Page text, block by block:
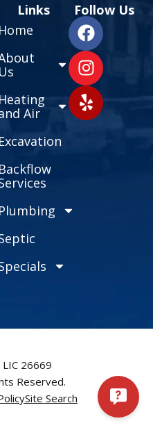
Links
Home
Us
Heating
Air
Excavation
Backflow
Plumbing
Follow Us
26669
Reserved.
Site Search